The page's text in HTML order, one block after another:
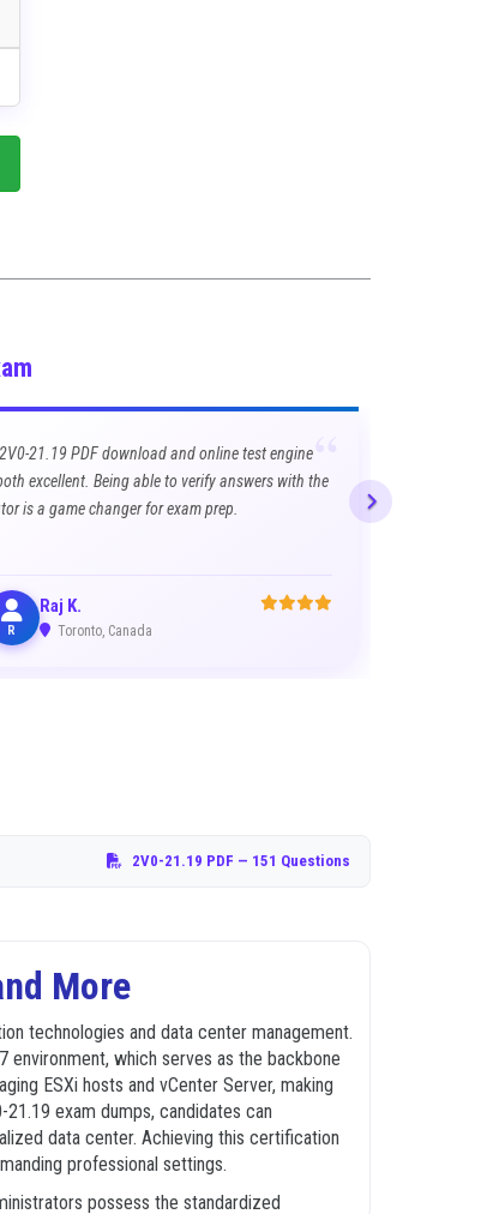
21.19 PDF download and online test engine
excellent. Being able to verify answers with the
is a game changer for exam prep.
R
Raj K.
Toronto, Canada
2V0-21.19 PDF — 151 Questions
More
technologies and data center management.
which serves as the backbone
ESXi hosts and vCenter Server, making
exam dumps, candidates can
data center. Achieving this certification
professional settings.
possess the standardized